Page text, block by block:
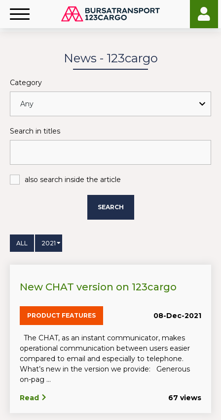
News - 123cargo
Category
Search in titles
also search inside the article
SEARCH
ALL 2021
New CHAT version on 123cargo
PRODUCT FEATURES 08-Dec-2021
The CHAT, as an instant communicator, makes
operational communication between users easier
compared to email and especially to telephone.
What’s new in the version we provide: Generous
on-pag ...
Read 67 views